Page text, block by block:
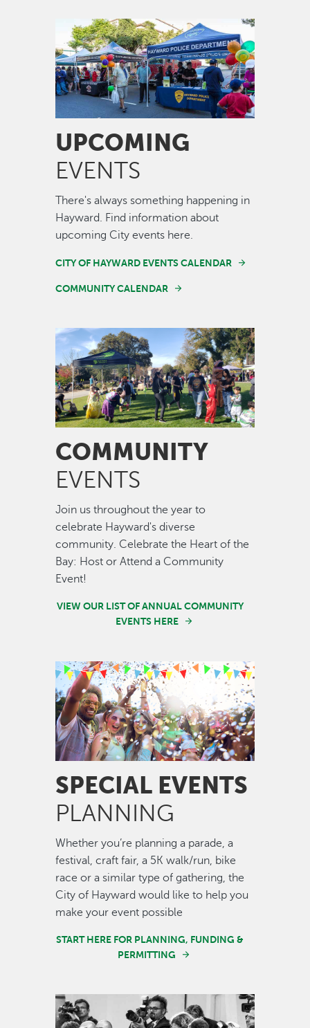
Image
UPCOMING
EVENTS
There's always something happening in
Hayward. Find information about
upcoming City events here.
CITY OF HAYWARD EVENTS CALENDAR
COMMUNITY CALENDAR
Image
COMMUNITY
EVENTS
Join us throughout the year to
celebrate Hayward's diverse
community. Celebrate the Heart of the
Bay: Host or Attend a Community
Event!
VIEW OUR LIST OF ANNUAL COMMUNITY
EVENTS HERE
Image
SPECIAL EVENTS
PLANNING
Whether you’re planning a parade, a
festival, craft fair, a 5K walk/run, bike
race or a similar type of gathering, the
City of Hayward would like to help you
make your event possible
START HERE FOR PLANNING, FUNDING &
PERMITTING
Image